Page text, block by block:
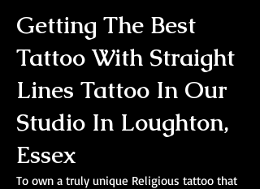
Getting The Best
Tattoo With Straight
Lines Tattoo In Our
Studio In Loughton,
Essex
To own a truly unique Religious tattoo that